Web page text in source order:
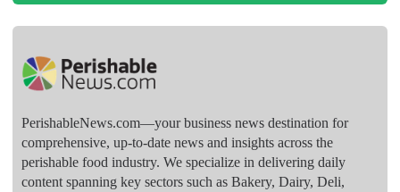
PerishableNews.com—​your business news destination for
comprehensive, up-to-date news and insights across the
perishable food industry. We specialize in delivering daily
content spanning key sectors such as Bakery, Dairy, Deli,